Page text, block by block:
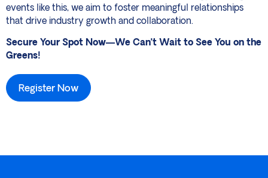
events like this, we aim to foster meaningful relationships
that drive industry growth and collaboration.
Secure Your Spot Now—We Can’t Wait to See You on the
Greens!
Register Now